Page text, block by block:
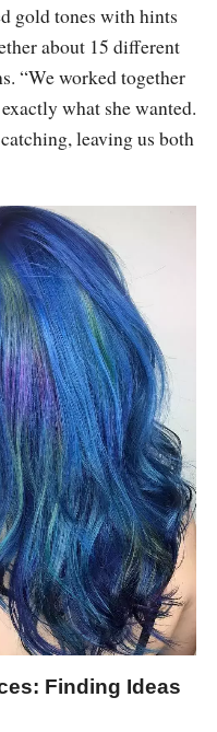
gold tones with hints
about 15 different
“We worked together
what she wanted.
leaving us both
Finding Ideas